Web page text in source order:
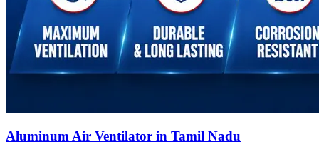
Aluminum Air Ventilator in Tamil Nadu